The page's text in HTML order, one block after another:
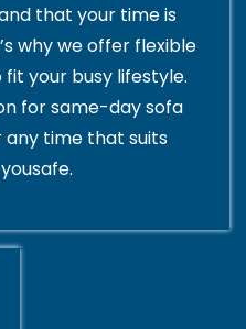
that your time is
why we offer flexible
your busy lifestyle.
for same-day sofa
any time that suits
yousafe.